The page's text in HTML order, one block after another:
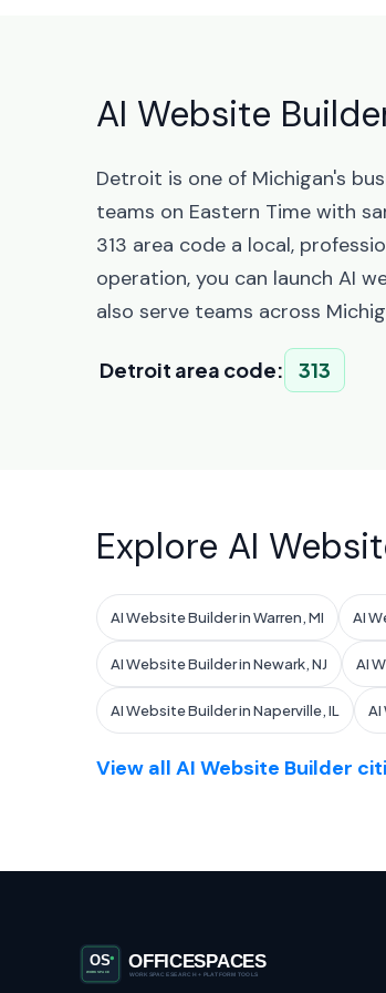
AI Website
Detroit is one of Michigan's
teams on Eastern Time with
313 area code a local,
operation, you can launch AI
also serve teams across
Detroit area code: 313
Explore AI
AI Website Builder in Warren, MI AI
AI Website Builder in Newark, NJ AI
AI Website Builder in Naperville, IL AI
View all AI Website Builder